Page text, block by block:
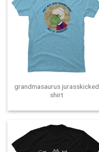
grandmasaurus jurasskicked
shirt